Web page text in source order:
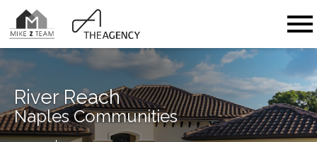
River Reach
Naples Communities